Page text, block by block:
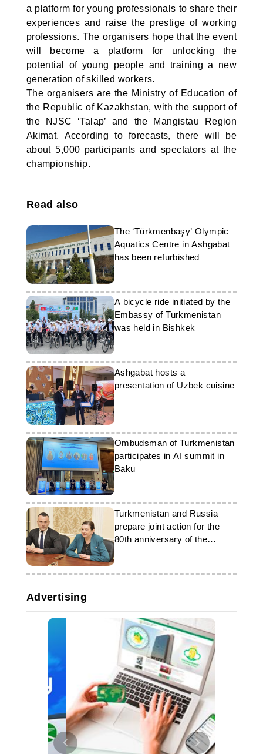
a platform for young professionals to share their
experiences and raise the prestige of working
professions. The organisers hope that the event
will become a platform for unlocking the
potential of young people and training a new
generation of skilled workers.
The organisers are the Ministry of Education of
the Republic of Kazakhstan, with the support of
the NJSC ‘Talap’ and the Mangistau Region
Akimat. According to forecasts, there will be
about 5,000 participants and spectators at the
championship.
Read also
The ‘Türkmenbaşy’ Olympic
Aquatics Centre in Ashgabat
has been refurbished
A bicycle ride initiated by the
Embassy of Turkmenistan
was held in Bishkek
Ashgabat hosts a
presentation of Uzbek cuisine
Ombudsman of Turkmenistan
participates in AI summit in
Baku
Turkmenistan and Russia
prepare joint action for the
80th anniversary of the
Victory Day
Advertising